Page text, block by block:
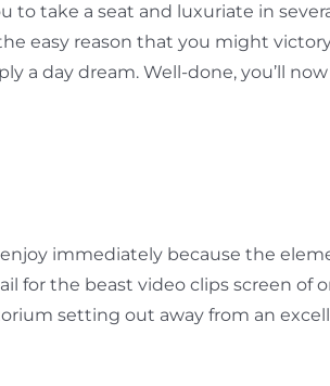
to take a seat and luxuriate in
easy reason that you might
a day dream. Well-done, you’ll
immediately because the
for the beast video clips screen of
setting out away from an